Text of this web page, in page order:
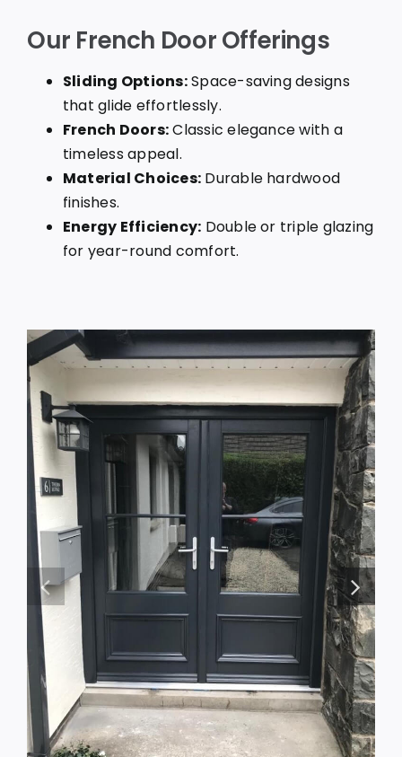
Our French Door Offerings
Sliding Options:Space-saving designs
that glide effortlessly.
French Doors:Classic elegance with a
timeless appeal.
Material Choices: Durable hardwood
finishes.
Energy Efficiency: Double or triple glazing
for year-round comfort.